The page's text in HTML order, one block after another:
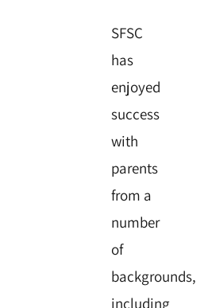
SFSC
has
enjoyed
success
with
parents
from a
number
of
backgrounds,
including